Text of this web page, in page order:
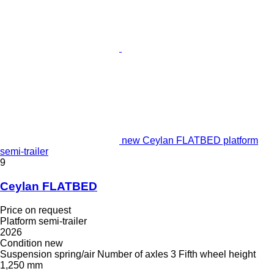
new Ceylan FLATBED platform
semi-trailer
9
Ceylan FLATBED
Price on request
Platform semi-trailer
2026
Condition new
Suspension spring/air Number of axles 3 Fifth wheel height
1,250 mm